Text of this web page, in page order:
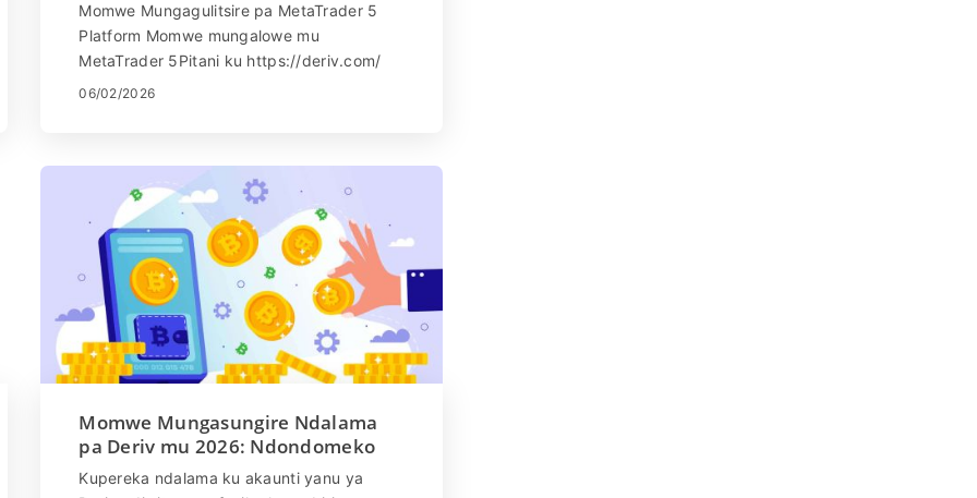
Momwe Mungagulitsire pa MetaTrader 5
Platform Momwe mungalowe mu
MetaTrader 5Pitani ku https://deriv.com/
ndikulowa muakaunti yanu Sankhani
06/02/2026
Momwe Mungasungire Ndalama
pa Deriv mu 2026: Ndondomeko
Yothandizira Ndalama
Kupereka ndalama ku akaunti yanu ya